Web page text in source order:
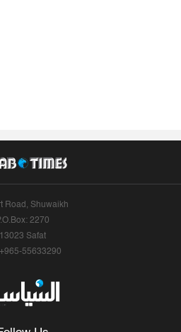
Road, Shuwaikh
2270
13023 Safat
+965-55633290